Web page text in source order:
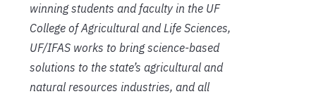
winning students and faculty in the UF
College of Agricultural and Life Sciences,
UF/IFAS works to bring science-based
solutions to the state’s agricultural and
natural resources industries, and all